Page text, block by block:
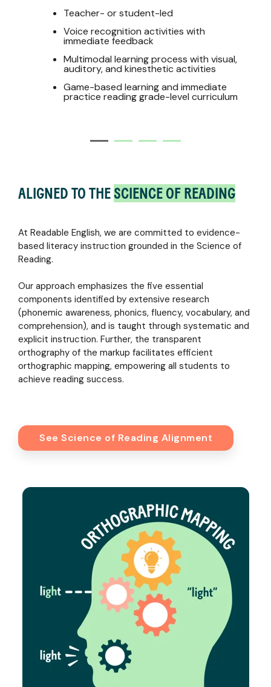
Teacher- or student-led
Voice recognition activities with
immediate feedback
Multimodal learning process with visual,
auditory, and kinesthetic activities
Game-based learning and immediate
practice reading grade-level curriculum
ALIGNED TO THESCIENCE OF READING
At Readable English, we are committed to evidence-
based literacy instruction grounded in the Science of
Reading.
Our approach emphasizes the five essential
components identified by extensive research
(phonemic awareness, phonics, fluency, vocabulary, and
comprehension), and is taught through systematic and
explicit instruction. Further, the transparent
orthography of the markup facilitates efficient
orthographic mapping, empowering all students to
achieve reading success.
See Science of Reading Alignment